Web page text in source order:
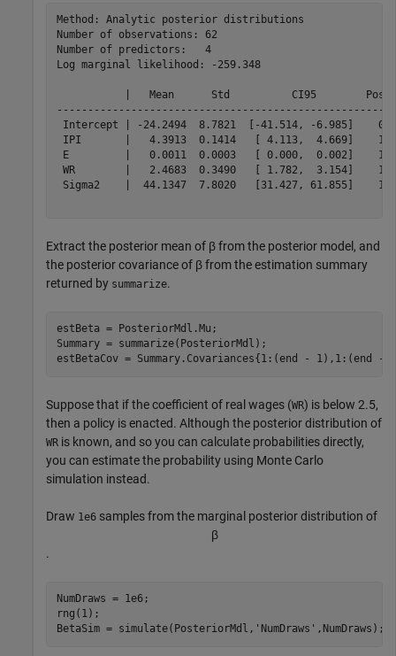
Method: Analytic posterior distributions
Number of observations: 62
Number of predictors:   4
Log marginal likelihood: -259.348
|   Mean      Std          CI95
Intercept | -24.2494  8.7821  [-41.514, -6.985]
IPI       |   4.3913  0.1414   [ 4.113,  4.669]
E         |   0.0011  0.0003   [ 0.000,  0.002]
WR        |   2.4683  0.3490   [ 1.782,  3.154]
Sigma2    |  44.1347  7.8020   [31.427, 61.855]
Extract the posterior mean of βfrom the posterior model, and
the posterior covariance of βfrom the estimation summary
returned by summarize.
estBeta = PosteriorMdl.Mu;
Summary = summarize(PosteriorMdl);
estBetaCov = Summary.Covariances{1:(end - 1),1:(end -
Suppose that if the coefficient of real wages (WR) is below 2.5,
then a policy is enacted. Although the posterior distribution of
WR is known, and so you can calculate probabilities directly,
you can estimate the probability using Monte Carlo
simulation instead.
Draw 1e6 samples from the marginal posterior distribution of
β
.
NumDraws = 1e6;
rng(1);
BetaSim = simulate(PosteriorMdl, 'NumDraws' ,NumDraws);